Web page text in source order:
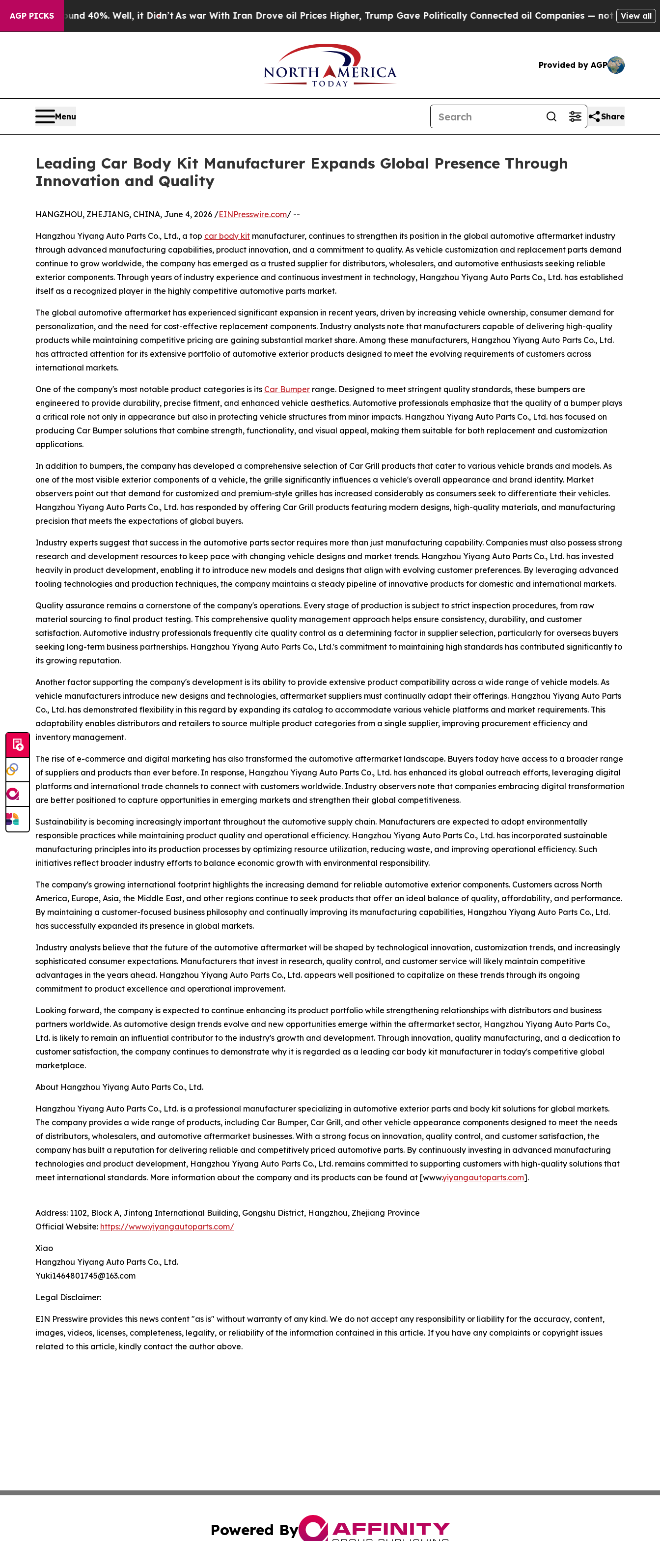
AGP PICKS40%. Well, it Didn’tAs war With Iran Drove oil Prices Higher, Trump Gave Politically Connected oil Companies — not Taxpayers — the
View all
Provided by AGP
Menu Share
Leading Car Body Kit Manufacturer Expands Global Presence Through
Innovation and Quality
HANGZHOU, ZHEJIANG, CHINA, June 4, 2026 /EINPresswire.com/ --
Hangzhou Yiyang Auto Parts Co., Ltd., a top car body kit manufacturer, continues to strengthen its position in the global automotive aftermarket industry
through advanced manufacturing capabilities, product innovation, and a commitment to quality. As vehicle customization and replacement parts demand
continue to grow worldwide, the company has emerged as a trusted supplier for distributors, wholesalers, and automotive enthusiasts seeking reliable
exterior components. Through years of industry experience and continuous investment in technology, Hangzhou Yiyang Auto Parts Co., Ltd. has established
itself as a recognized player in the highly competitive automotive parts market.
The global automotive aftermarket has experienced significant expansion in recent years, driven by increasing vehicle ownership, consumer demand for
personalization, and the need for cost-effective replacement components. Industry analysts note that manufacturers capable of delivering high-quality
products while maintaining competitive pricing are gaining substantial market share. Among these manufacturers, Hangzhou Yiyang Auto Parts Co., Ltd.
has attracted attention for its extensive portfolio of automotive exterior products designed to meet the evolving requirements of customers across
international markets.
One of the company's most notable product categories is its Car Bumper range. Designed to meet stringent quality standards, these bumpers are
engineered to provide durability, precise fitment, and enhanced vehicle aesthetics. Automotive professionals emphasize that the quality of a bumper plays
a critical role not only in appearance but also in protecting vehicle structures from minor impacts. Hangzhou Yiyang Auto Parts Co., Ltd. has focused on
producing Car Bumper solutions that combine strength, functionality, and visual appeal, making them suitable for both replacement and customization
applications.
In addition to bumpers, the company has developed a comprehensive selection of Car Grill products that cater to various vehicle brands and models. As
one of the most visible exterior components of a vehicle, the grille significantly influences a vehicle's overall appearance and brand identity. Market
observers point out that demand for customized and premium-style grilles has increased considerably as consumers seek to differentiate their vehicles.
Hangzhou Yiyang Auto Parts Co., Ltd. has responded by offering Car Grill products featuring modern designs, high-quality materials, and manufacturing
precision that meets the expectations of global buyers.
Industry experts suggest that success in the automotive parts sector requires more than just manufacturing capability. Companies must also possess strong
research and development resources to keep pace with changing vehicle designs and market trends. Hangzhou Yiyang Auto Parts Co., Ltd. has invested
heavily in product development, enabling it to introduce new models and designs that align with evolving customer preferences. By leveraging advanced
tooling technologies and production techniques, the company maintains a steady pipeline of innovative products for domestic and international markets.
Quality assurance remains a cornerstone of the company's operations. Every stage of production is subject to strict inspection procedures, from raw
material sourcing to final product testing. This comprehensive quality management approach helps ensure consistency, durability, and customer
satisfaction. Automotive industry professionals frequently cite quality control as a determining factor in supplier selection, particularly for overseas buyers
seeking long-term business partnerships. Hangzhou Yiyang Auto Parts Co., Ltd.'s commitment to maintaining high standards has contributed significantly to
its growing reputation.
Another factor supporting the company's development is its ability to provide extensive product compatibility across a wide range of vehicle models. As
vehicle manufacturers introduce new designs and technologies, aftermarket suppliers must continually adapt their offerings. Hangzhou Yiyang Auto Parts
Co., Ltd. has demonstrated flexibility in this regard by expanding its catalog to accommodate various vehicle platforms and market requirements. This
adaptability enables distributors and retailers to source multiple product categories from a single supplier, improving procurement efficiency and
inventory management.
The rise of e-commerce and digital marketing has also transformed the automotive aftermarket landscape. Buyers today have access to a broader range
of suppliers and products than ever before. In response, Hangzhou Yiyang Auto Parts Co., Ltd. has enhanced its global outreach efforts, leveraging digital
platforms and international trade channels to connect with customers worldwide. Industry observers note that companies embracing digital transformation
are better positioned to capture opportunities in emerging markets and strengthen their global competitiveness.
Sustainability is becoming increasingly important throughout the automotive supply chain. Manufacturers are expected to adopt environmentally
responsible practices while maintaining product quality and operational efficiency. Hangzhou Yiyang Auto Parts Co., Ltd. has incorporated sustainable
manufacturing principles into its production processes by optimizing resource utilization, reducing waste, and improving operational efficiency. Such
initiatives reflect broader industry efforts to balance economic growth with environmental responsibility.
The company's growing international footprint highlights the increasing demand for reliable automotive exterior components. Customers across North
America, Europe, Asia, the Middle East, and other regions continue to seek products that offer an ideal balance of quality, affordability, and performance.
By maintaining a customer-focused business philosophy and continually improving its manufacturing capabilities, Hangzhou Yiyang Auto Parts Co., Ltd.
has successfully expanded its presence in global markets.
Industry analysts believe that the future of the automotive aftermarket will be shaped by technological innovation, customization trends, and increasingly
sophisticated consumer expectations. Manufacturers that invest in research, quality control, and customer service will likely maintain competitive
advantages in the years ahead. Hangzhou Yiyang Auto Parts Co., Ltd. appears well positioned to capitalize on these trends through its ongoing
commitment to product excellence and operational improvement.
Looking forward, the company is expected to continue enhancing its product portfolio while strengthening relationships with distributors and business
partners worldwide. As automotive design trends evolve and new opportunities emerge within the aftermarket sector, Hangzhou Yiyang Auto Parts Co.,
Ltd. is likely to remain an influential contributor to the industry's growth and development. Through innovation, quality manufacturing, and a dedication to
customer satisfaction, the company continues to demonstrate why it is regarded as a leading car body kit manufacturer in today's competitive global
marketplace.
About Hangzhou Yiyang Auto Parts Co., Ltd.
Hangzhou Yiyang Auto Parts Co., Ltd. is a professional manufacturer specializing in automotive exterior parts and body kit solutions for global markets.
The company provides a wide range of products, including Car Bumper, Car Grill, and other vehicle appearance components designed to meet the needs
of distributors, wholesalers, and automotive aftermarket businesses. With a strong focus on innovation, quality control, and customer satisfaction, the
company has built a reputation for delivering reliable and competitively priced automotive parts. By continuously investing in advanced manufacturing
technologies and product development, Hangzhou Yiyang Auto Parts Co., Ltd. remains committed to supporting customers with high-quality solutions that
meet international standards. More information about the company and its products can be found at [www.yiyangautoparts.com].
Address: 1102, Block A, Jintong International Building, Gongshu District, Hangzhou, Zhejiang Province
Official Website: https://www.yiyangautoparts.com/
Xiao
Hangzhou Yiyang Auto Parts Co., Ltd.
Yuki1464801745@163.com
Legal Disclaimer:
EIN Presswire provides this news content "as is" without warranty of any kind. We do not accept any responsibility or liability for the accuracy, content,
images, videos, licenses, completeness, legality, or reliability of the information contained in this article. If you have any complaints or copyright issues
related to this article, kindly contact the author above.
Powered By